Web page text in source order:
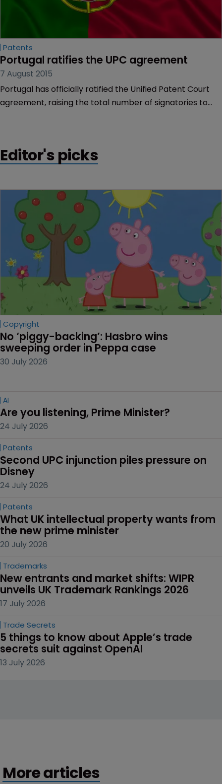
Patents
Portugal ratifies the UPC agreement
7 August 2015
Portugal has officially ratified the Unified Patent Court
agreement, raising the total number of signatories to
Editor's picks
Copyright
No ‘piggy-backing’: Hasbro wins
sweeping order in Peppa case
30 July 2026
AI
Are you listening, Prime Minister?
24 July 2026
Patents
Second UPC injunction piles pressure on
Disney
24 July 2026
Patents
What UK intellectual property wants from
the new prime minister
20 July 2026
Trademarks
New entrants and market shifts: WIPR
unveils UK Trademark Rankings 2026
17 July 2026
Trade Secrets
5 things to know about Apple’s trade
secrets suit against OpenAI
13 July 2026
More articles